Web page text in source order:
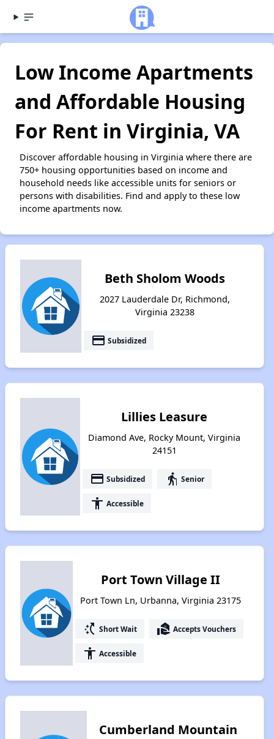
Low Income Apartments
and Affordable Housing
For Rent in Virginia, VA
Discover affordable housing in Virginia where there are
750+ housing opportunities based on income and
household needs like accessible units for seniors or
persons with disabilities. Find and apply to these low
income apartments now.
Beth Sholom Woods
2027 Lauderdale Dr, Richmond,
Virginia 23238
payment Subsidized
Lillies Leasure
Diamond Ave, Rocky Mount, Virginia
24151
payment Subsidized elderly Senior
accessibility Accessible
Port Town Village II
Port Town Ln, Urbanna, Virginia 23175
switch_access_shortcut Short Wait real_estate_agent Accepts Vouchers
accessibility Accessible
Cumberland Mountain